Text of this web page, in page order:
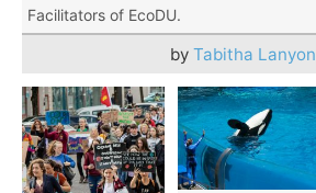
Facilitators of EcoDU.
by Tabitha Lanyon